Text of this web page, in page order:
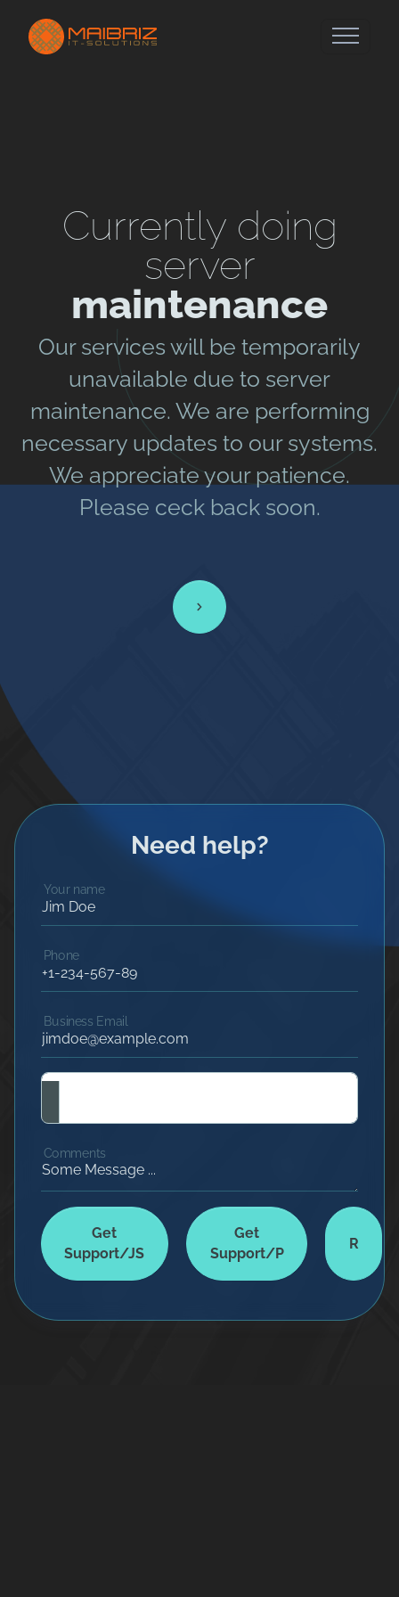
Currently doing
server
maintenance
Our services will be temporarily
unavailable due to server
maintenance. We are performing
necessary updates to our systems.
We appreciate your patience.
Please ceck back soon.
Learn more
Need help?
Your name
Phone
Business Email
Comments
Get
Support/JS
Get
Support/P
R